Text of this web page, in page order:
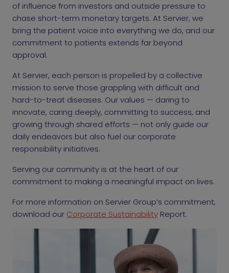
of influence from investors and outside pressure to
chase short-term monetary targets. At Servier, we
bring the patient voice into everything we do, and our
commitment to patients extends far beyond
approval.
At Servier, each person is propelled by a collective
mission to serve those grappling with difficult and
hard-to-treat diseases. Our values — daring to
innovate, caring deeply, committing to success, and
growing through shared efforts — not only guide our
daily endeavors but also fuel our corporate
responsibility initiatives.
Serving our community is at the heart of our
commitment to making a meaningful impact on lives.
For more information on Servier Group’s commitment,
download our Corporate Sustainability Report.